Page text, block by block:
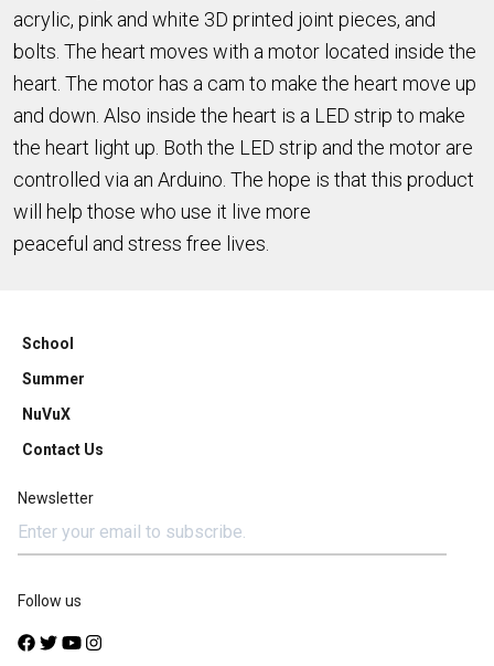
acrylic, pink and white 3D printed joint pieces, and
bolts. The heart moves with a motor located inside the
heart. The motor has a cam to make the heart move up
and down. Also inside the heart is a LED strip to make
the heart light up. Both the LED strip and the motor are
controlled via an Arduino. The hope is that this product
will help those who use it live more
peaceful and stress free lives.
School
Summer
NuVuX
Contact Us
Newsletter
Follow us